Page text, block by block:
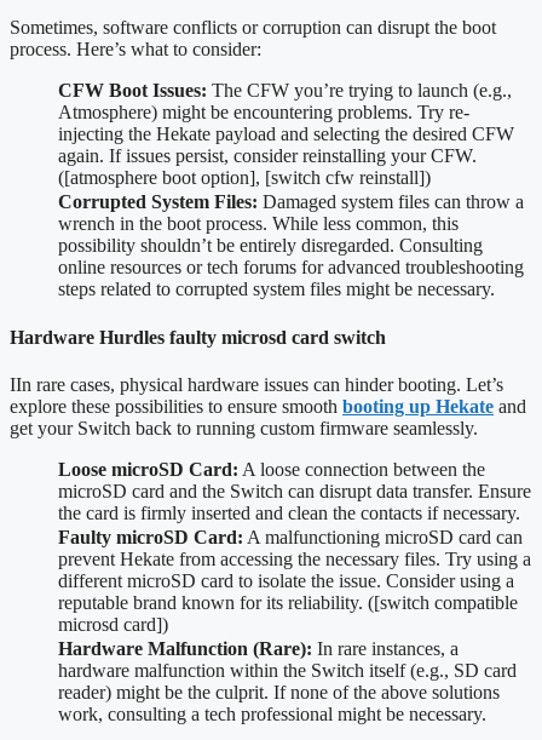
Sometimes, software conflicts or corruption can disrupt the boot
process. Here’s what to consider:
CFW Boot Issues: The CFW you’re trying to launch (e.g.,
Atmosphere) might be encountering problems. Try re-
injecting the Hekate payload and selecting the desired CFW
again. If issues persist, consider reinstalling your CFW.
([atmosphere boot option], [switch cfw reinstall])
Corrupted System Files: Damaged system files can throw a
wrench in the boot process. While less common, this
possibility shouldn’t be entirely disregarded. Consulting
online resources or tech forums for advanced troubleshooting
steps related to corrupted system files might be necessary.
Hardware Hurdles faulty microsd card switch
IIn rare cases, physical hardware issues can hinder booting. Let’s
explore these possibilities to ensure smooth booting up Hekate and
get your Switch back to running custom firmware seamlessly.
Loose microSD Card: A loose connection between the
microSD card and the Switch can disrupt data transfer. Ensure
the card is firmly inserted and clean the contacts if necessary.
Faulty microSD Card: A malfunctioning microSD card can
prevent Hekate from accessing the necessary files. Try using a
different microSD card to isolate the issue. Consider using a
reputable brand known for its reliability. ([switch compatible
microsd card])
Hardware Malfunction (Rare): In rare instances, a
hardware malfunction within the Switch itself (e.g., SD card
reader) might be the culprit. If none of the above solutions
work, consulting a tech professional might be necessary.